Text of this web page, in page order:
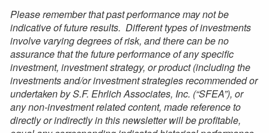
Please remember that past performance may not be
indicative of future results. Different types of investments
involve varying degrees of risk, and there can be no
assurance that the future performance of any specific
investment, investment strategy, or product (including the
investments and/or investment strategies recommended or
undertaken by S.F. Ehrlich Associates, Inc. (“SFEA”), or
any non-investment related content, made reference to
directly or indirectly in this newsletter will be profitable,